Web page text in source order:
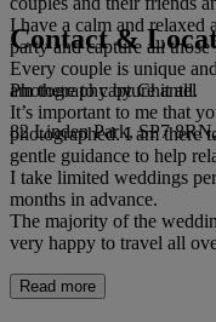
I have a calm and relaxed
party and capture all
Every couple is unique
am there to capture it all.
It’s important to me that
photographed. I am there
gentle guidance to help
I take limited weddings
months in advance.
The majority of the
very happy to travel all
Read more
Contact &
Photography by Chantel
82 Linden Park, SP7